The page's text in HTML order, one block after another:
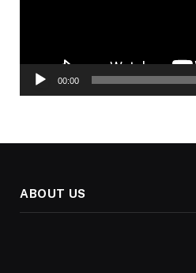
00:00
ABOUT US